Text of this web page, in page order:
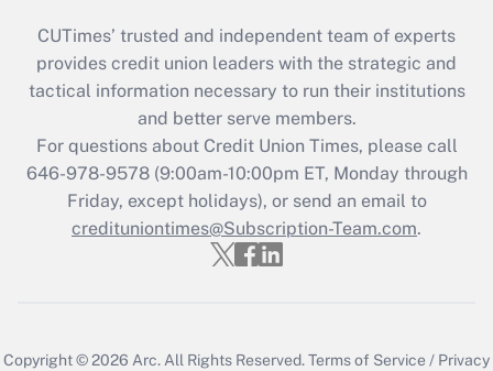
CUTimes’ trusted and independent team of experts
provides credit union leaders with the strategic and
tactical information necessary to run their institutions
and better serve members.
For questions about Credit Union Times, please call
646-978-9578 (9:00am-10:00pm ET, Monday through
Friday, except holidays), or send an email to
credituniontimes@Subscription-Team.com.
Copyright © 2026 Arc. All Rights Reserved.Terms of Service / Privacy